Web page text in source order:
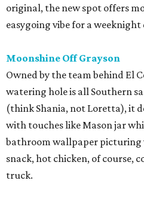
original, the new spot offers
easygoing vibe for a
Moonshine Off Grayson
Owned by the team behind El
watering hole is all Southern
(think Shania, not Loretta), it
with touches like Mason jar
bathroom wallpaper picturing
snack, hot chicken, of course,
truck.